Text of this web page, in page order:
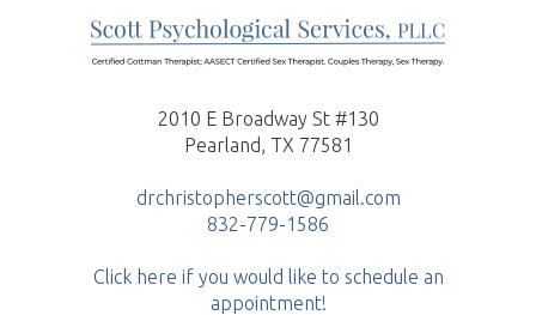
2010 E Broadway St #130
Pearland, TX 77581
drchristopherscott@gmail.com
832-779-1586
Click here if you would like to schedule an
appointment!